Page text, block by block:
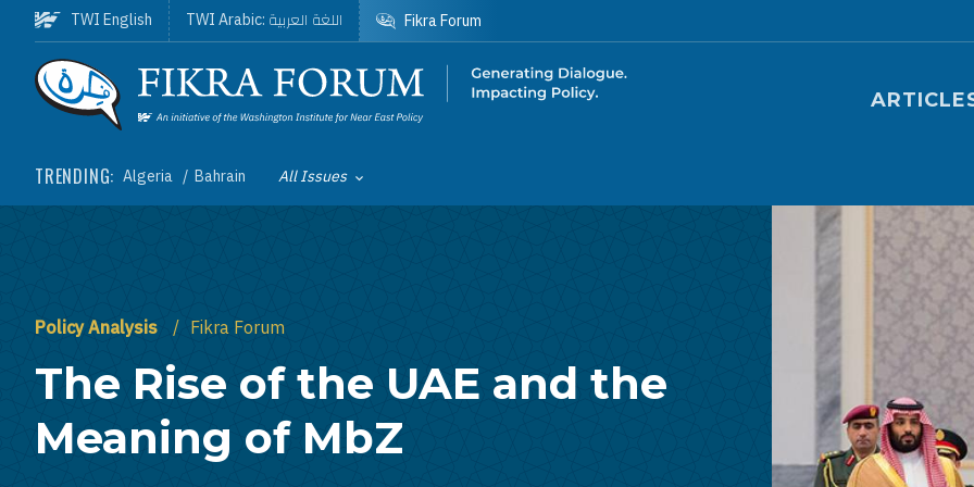
Skip to main content
Homepage
Main
TRENDING: Algeria Bahrain Toggle List of
All Issues
TWI English TWI Arabic: اللغة العربية Fikra Forum
Policy Analysis Fikra Forum
The Rise of the UAE and the
Meaning of MbZ